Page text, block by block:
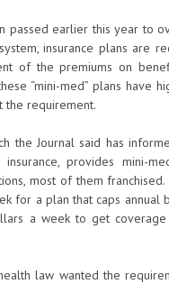
passed earlier this year to
insurance plans are
of the premiums on
“mini-med” plans have
the requirement.
the Journal said has
provides mini-
most of them
for a plan that caps annual
a week to get
law wanted the